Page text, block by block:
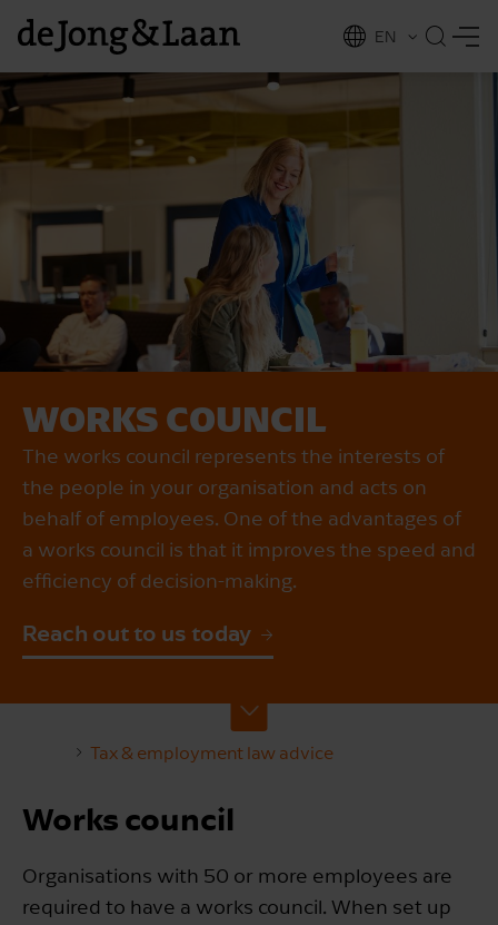
EN
NL
WORKS COUNCIL
The works council represents the interests of
the people in your organisation and acts on
behalf of employees. One of the advantages of
a works council is that it improves the speed and
efficiency of decision-making.
Reach out to us today
Tax & employment law advice
Works council
Organisations with 50 or more employees are
required to have a works council. When set up